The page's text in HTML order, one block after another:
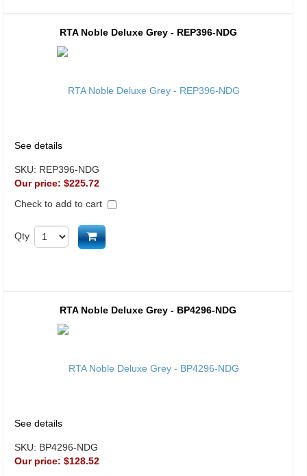
RTA Noble Deluxe Grey - REP396-NDG
See details
SKU: REP396-NDG
Our price: $225.72
Check to add to cart
Qty Add to cart
RTA Noble Deluxe Grey - BP4296-NDG
See details
SKU: BP4296-NDG
Our price: $128.52